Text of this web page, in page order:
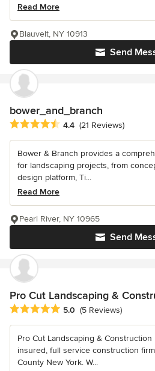
Read More
Send
Blauvelt, NY 10913
bower_and_branch
Average rating: 4.4 out of 5 stars
4.4 (21 Reviews)
Bower & Branch provides a
for landscaping projects, from
design platform, Ti...
Read More
Send
Pearl River, NY 10965
Pro Cut Landscaping &
Average rating: 5 out of 5 stars
5.0 (5 Reviews)
Pro Cut Landscaping &
insured, full service construction
County New York. W...